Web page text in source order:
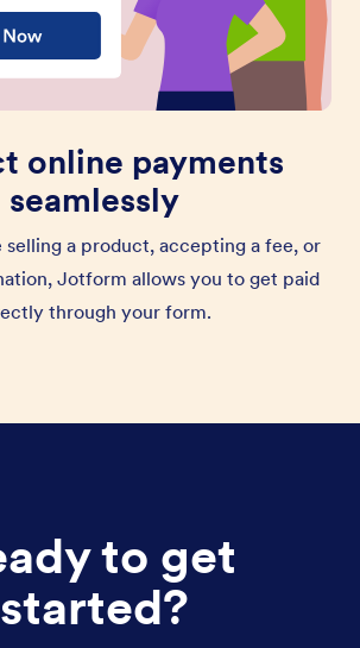
online payments
seamlessly
selling a product, accepting a fee, or
Jotform allows you to get paid
through your form.
to get
started?